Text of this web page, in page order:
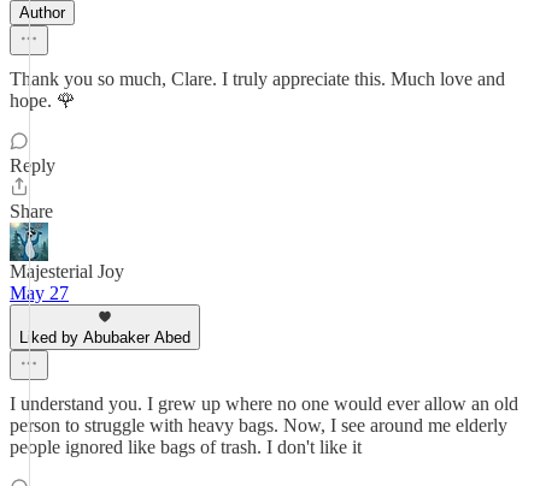
Author
Thank you so much, Clare. I truly appreciate this. Much love and
hope. 🌹
Reply
Share
Majesterial Joy
May 27
Liked by Abubaker Abed
I understand you. I grew up where no one would ever allow an old
person to struggle with heavy bags. Now, I see around me elderly
people ignored like bags of trash. I don't like it